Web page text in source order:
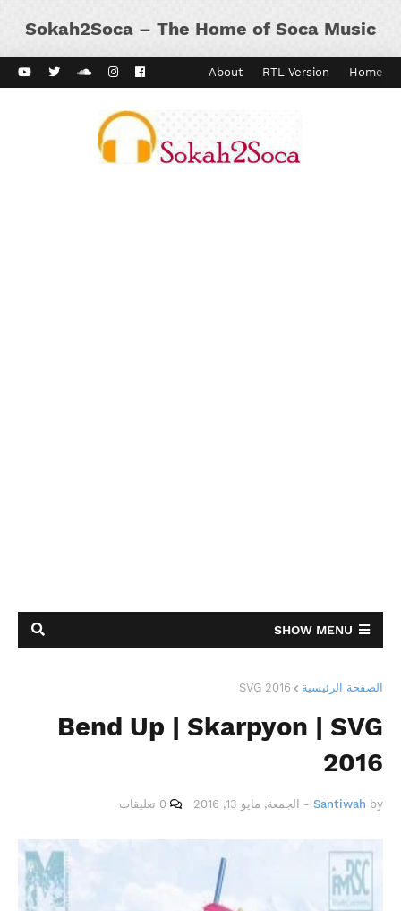
Sokah2Soca – The Home of Soca Music
Home
RTL Version
About
Kaiso Dial
Vibes
SHOW MENU
الصفحة الرئيسية SVG 2016
Bend Up | Skarpyon | SVG
2016
by
Santiwah
- الجمعة, مايو 13, 2016 0 تعليقات